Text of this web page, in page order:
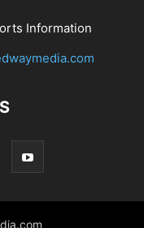
Information